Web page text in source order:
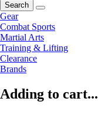
Search
Gear
Combat Sports
Martial Arts
Training & Lifting
Clearance
Brands
Adding to cart...